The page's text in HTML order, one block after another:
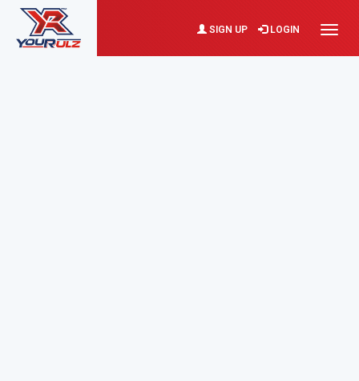
SIGN UP LOGIN